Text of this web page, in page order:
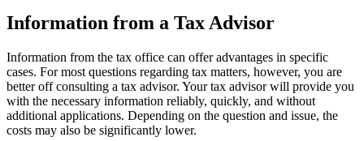
Information from a Tax Advisor
Information from the tax office can offer advantages in specific
cases. For most questions regarding tax matters, however, you are
better off consulting a tax advisor. Your tax advisor will provide you
with the necessary information reliably, quickly, and without
additional applications. Depending on the question and issue, the
costs may also be significantly lower.